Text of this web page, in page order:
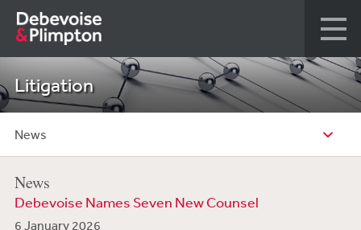
Litigation
News
News
Debevoise Names Seven New Counsel
6 January 2026